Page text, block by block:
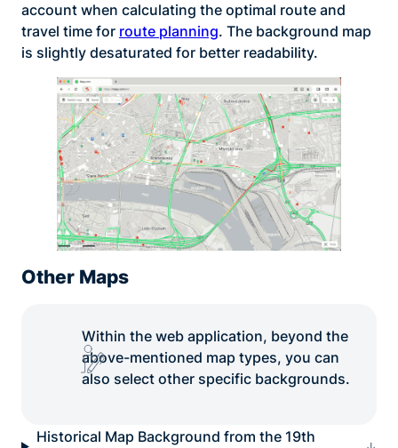
account when calculating the optimal route and
travel time for route planning. The background map
is slightly desaturated for better readability.
Other Maps
Within the web application, beyond the
above-mentioned map types, you can
also select other specific backgrounds.
Historical Map Background from the 19th